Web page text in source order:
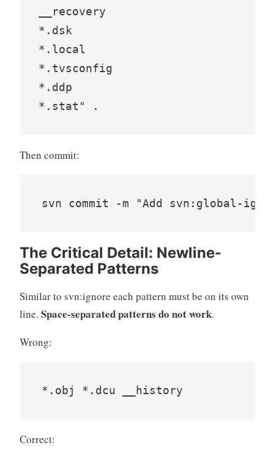
__recovery
*.dsk
*.local
*.tvsconfig
*.ddp
*.stat" .
Then commit:
svn commit -m "Add svn:global-
The Critical Detail: Newline-
Separated Patterns
Similar to svn:ignore each pattern must be on its own
line. Space-separated patterns do not work.
Wrong:
*.obj *.dcu __history
Correct: